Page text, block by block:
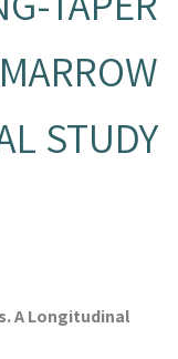
STUDY
A Longitudinal